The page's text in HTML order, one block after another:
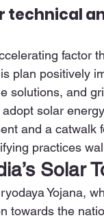
technical
factor
plan positively
solutions, and
solar
and a catwalk
practices
Solar
Yojana,
towards the